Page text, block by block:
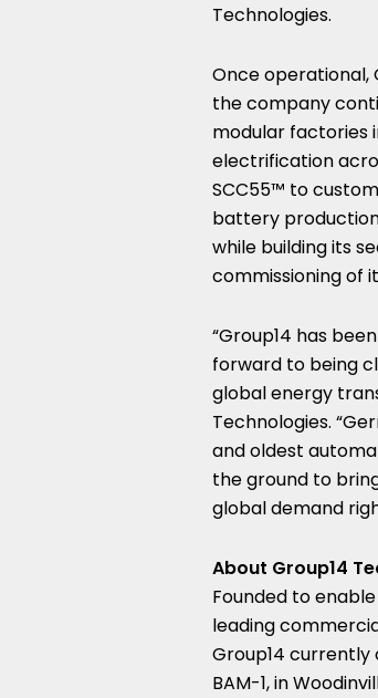
Technologies.
Once operational,
the company
modular factories
electrification
SCC55™ to
battery
while building its
commissioning of
“Group14 has
forward to being
global energy
Technologies. “
and oldest
the ground to
global demand
About Group14
Founded to
leading
Group14
BAM-1, in